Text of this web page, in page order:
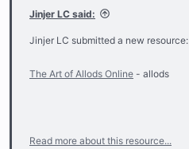
Jinjer LC said:
Jinjer LC submitted a new resource:
The Art of Allods Online - allods
Read more about this resource...